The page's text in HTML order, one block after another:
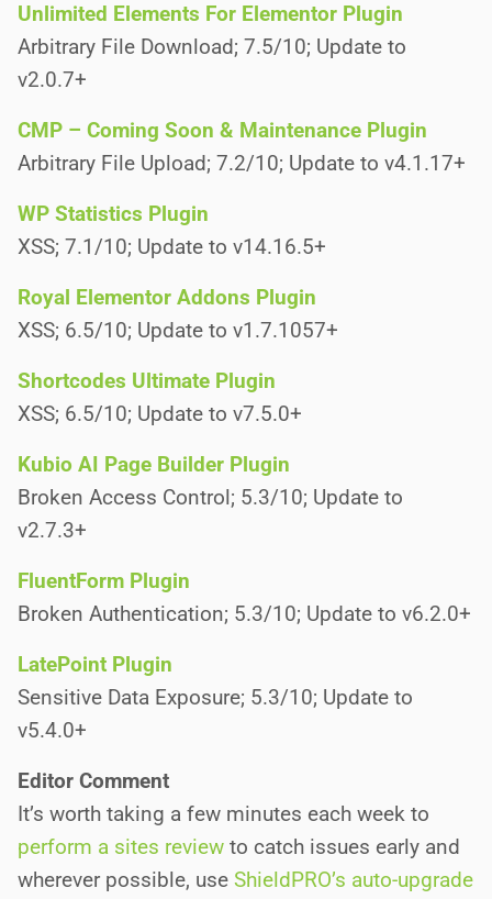
Unlimited Elements For Elementor Plugin
Arbitrary File Download; 7.5/10; Update to
v2.0.7+
CMP – Coming Soon & Maintenance Plugin
Arbitrary File Upload; 7.2/10; Update to v4.1.17+
WP Statistics Plugin
XSS; 7.1/10; Update to v14.16.5+
Royal Elementor Addons Plugin
XSS; 6.5/10; Update to v1.7.1057+
Shortcodes Ultimate Plugin
XSS; 6.5/10; Update to v7.5.0+
Kubio AI Page Builder Plugin
Broken Access Control; 5.3/10; Update to
v2.7.3+
FluentForm Plugin
Broken Authentication; 5.3/10; Update to v6.2.0+
LatePoint Plugin
Sensitive Data Exposure; 5.3/10; Update to
v5.4.0+
Editor Comment
It’s worth taking a few minutes each week to
perform a sites review to catch issues early and
wherever possible, use ShieldPRO’s auto-upgrade